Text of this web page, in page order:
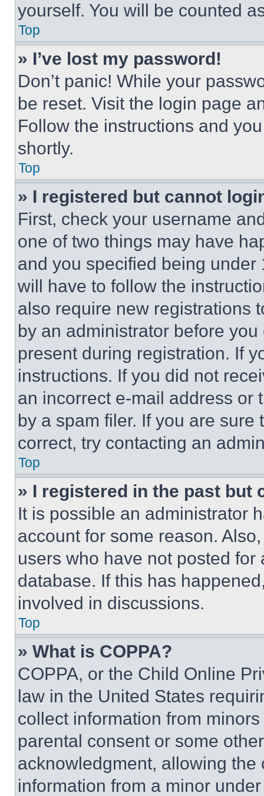
yourself. You will be counted
Top
» I’ve lost my password!
Don’t panic! While your
be reset. Visit the login page
Follow the instructions and
shortly.
Top
» I registered but cannot
First, check your username
one of two things may have
and you specified being
will have to follow the
also require new registrations
by an administrator before
present during registration. If
instructions. If you did not
an incorrect e-mail address or
by a spam filer. If you are
correct, try contacting an
Top
» I registered in the past but
It is possible an administrator
account for some reason.
users who have not posted
database. If this has
involved in discussions.
Top
» What is COPPA?
COPPA, or the Child Online
law in the United States
collect information from
parental consent or some
acknowledgment, allowing
information from a minor